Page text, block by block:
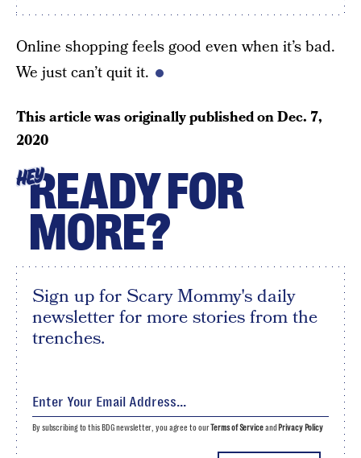
Online shopping feels good even when it’s bad.
We just can’t quit it.
This article was originally published onDec. 7,
2020
HEYREADY FOR
MORE?
Sign up for Scary Mommy's daily
newsletter for more stories from the
trenches.
By subscribing to this BDG newsletter, you agree to ourTerms of Serviceand Privacy Policy